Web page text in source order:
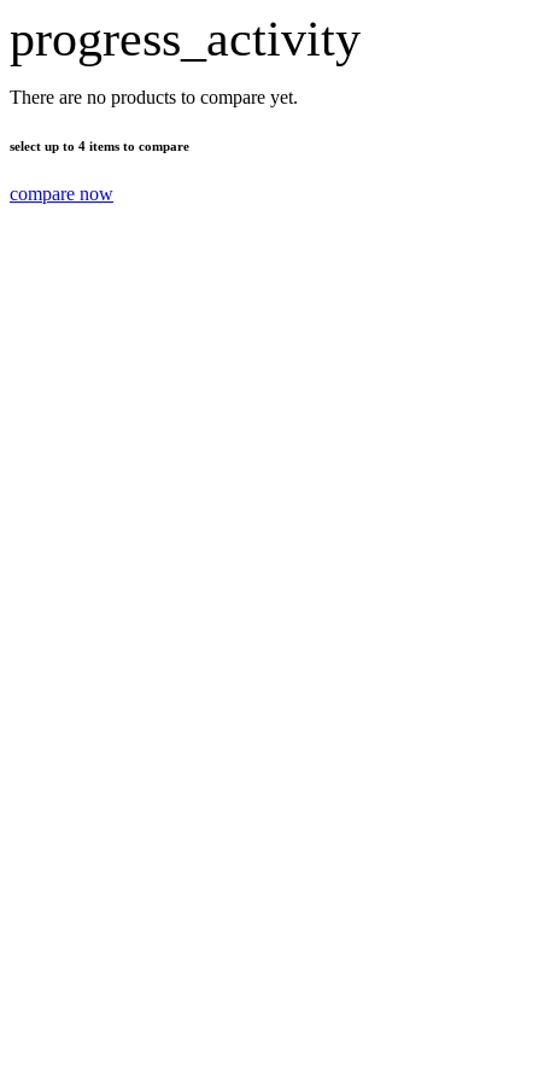
progress_activity
There are no products to compare yet.
select up to 4 items to compare
compare now